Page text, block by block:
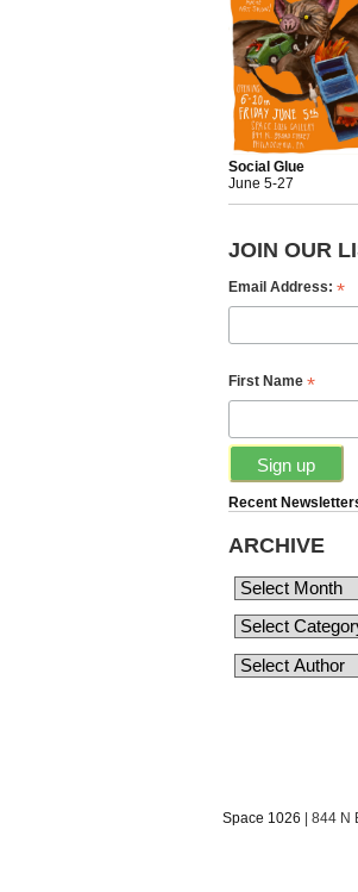
Social Glue
June 5-27
JOIN OUR
Email Address: *
First Name *
Recent
ARCHIVE
Space 1026 | 844 N